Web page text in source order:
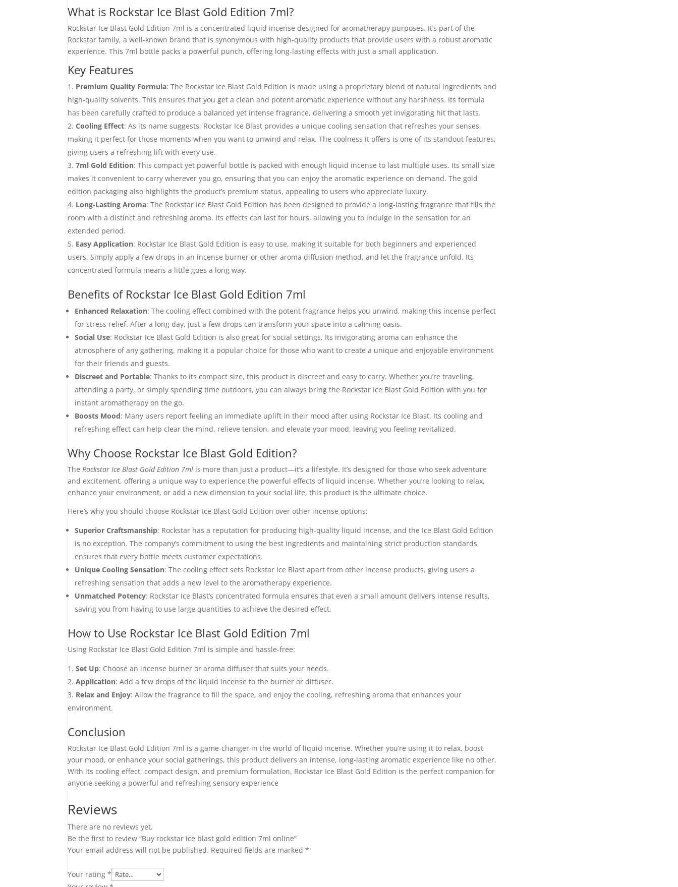
What is Rockstar Ice Blast Gold Edition 7ml?
Rockstar Ice Blast Gold Edition 7ml is a concentrated liquid incense designed for aromatherapy purposes. It’s part of the
Rockstar family, a well-known brand that is synonymous with high-quality products that provide users with a robust aromatic
experience. This 7ml bottle packs a powerful punch, offering long-lasting effects with just a small application.
Key Features
Premium Quality Formula: The Rockstar Ice Blast Gold Edition is made using a proprietary blend of natural ingredients and
high-quality solvents. This ensures that you get a clean and potent aromatic experience without any harshness. Its formula
has been carefully crafted to produce a balanced yet intense fragrance, delivering a smooth yet invigorating hit that lasts.
Cooling Effect: As its name suggests, Rockstar Ice Blast provides a unique cooling sensation that refreshes your senses,
making it perfect for those moments when you want to unwind and relax. The coolness it offers is one of its standout features,
giving users a refreshing lift with every use.
7ml Gold Edition: This compact yet powerful bottle is packed with enough liquid incense to last multiple uses. Its small size
makes it convenient to carry wherever you go, ensuring that you can enjoy the aromatic experience on demand. The gold
edition packaging also highlights the product’s premium status, appealing to users who appreciate luxury.
Long-Lasting Aroma: The Rockstar Ice Blast Gold Edition has been designed to provide a long-lasting fragrance that fills the
room with a distinct and refreshing aroma. Its effects can last for hours, allowing you to indulge in the sensation for an
extended period.
Easy Application: Rockstar Ice Blast Gold Edition is easy to use, making it suitable for both beginners and experienced
users. Simply apply a few drops in an incense burner or other aroma diffusion method, and let the fragrance unfold. Its
concentrated formula means a little goes a long way.
Benefits of Rockstar Ice Blast Gold Edition 7ml
Enhanced Relaxation: The cooling effect combined with the potent fragrance helps you unwind, making this incense perfect
for stress relief. After a long day, just a few drops can transform your space into a calming oasis.
Social Use: Rockstar Ice Blast Gold Edition is also great for social settings. Its invigorating aroma can enhance the
atmosphere of any gathering, making it a popular choice for those who want to create a unique and enjoyable environment
for their friends and guests.
Discreet and Portable: Thanks to its compact size, this product is discreet and easy to carry. Whether you’re traveling,
attending a party, or simply spending time outdoors, you can always bring the Rockstar Ice Blast Gold Edition with you for
instant aromatherapy on the go.
Boosts Mood: Many users report feeling an immediate uplift in their mood after using Rockstar Ice Blast. Its cooling and
refreshing effect can help clear the mind, relieve tension, and elevate your mood, leaving you feeling revitalized.
Why Choose Rockstar Ice Blast Gold Edition?
The Rockstar Ice Blast Gold Edition 7ml is more than just a product—it’s a lifestyle. It’s designed for those who seek adventure
and excitement, offering a unique way to experience the powerful effects of liquid incense. Whether you’re looking to relax,
enhance your environment, or add a new dimension to your social life, this product is the ultimate choice.
Here’s why you should choose Rockstar Ice Blast Gold Edition over other incense options:
Superior Craftsmanship: Rockstar has a reputation for producing high-quality liquid incense, and the Ice Blast Gold Edition
is no exception. The company’s commitment to using the best ingredients and maintaining strict production standards
ensures that every bottle meets customer expectations.
Unique Cooling Sensation: The cooling effect sets Rockstar Ice Blast apart from other incense products, giving users a
refreshing sensation that adds a new level to the aromatherapy experience.
Unmatched Potency: Rockstar Ice Blast’s concentrated formula ensures that even a small amount delivers intense results,
saving you from having to use large quantities to achieve the desired effect.
How to Use Rockstar Ice Blast Gold Edition 7ml
Using Rockstar Ice Blast Gold Edition 7ml is simple and hassle-free:
Set Up: Choose an incense burner or aroma diffuser that suits your needs.
Application: Add a few drops of the liquid incense to the burner or diffuser.
Relax and Enjoy: Allow the fragrance to fill the space, and enjoy the cooling, refreshing aroma that enhances your
environment.
Conclusion
Rockstar Ice Blast Gold Edition 7ml is a game-changer in the world of liquid incense. Whether you’re using it to relax, boost
your mood, or enhance your social gatherings, this product delivers an intense, long-lasting aromatic experience like no other.
With its cooling effect, compact design, and premium formulation, Rockstar Ice Blast Gold Edition is the perfect companion for
anyone seeking a powerful and refreshing sensory experience
Reviews
There are no reviews yet.
Be the first to review “Buy rockstar ice blast gold edition 7ml online”
Your email address will not be published. Required fields are marked*
Your rating*